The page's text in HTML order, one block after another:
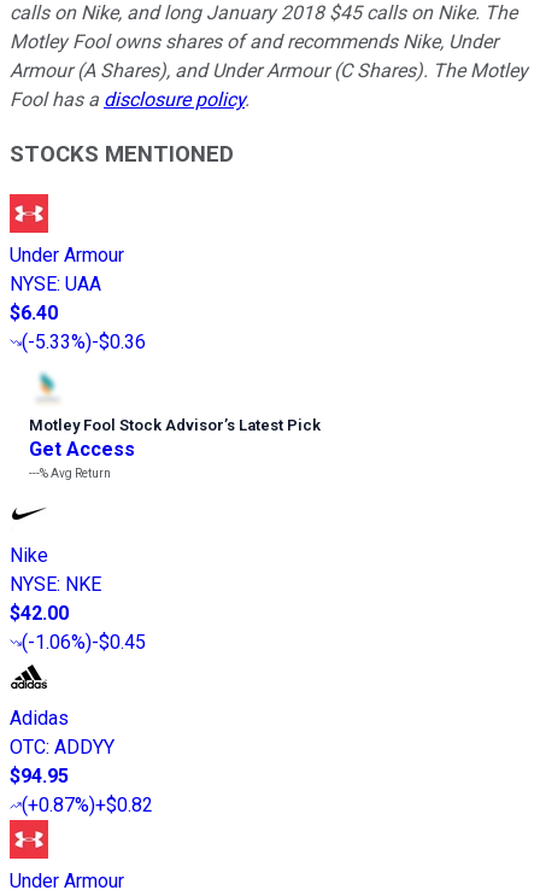
calls on Nike, and long January 2018 $45 calls on Nike. The
Motley Fool owns shares of and recommends Nike, Under
Armour (A Shares), and Under Armour (C Shares). The Motley
Fool has a disclosure policy.
STOCKS MENTIONED
Under Armour
NYSE: UAA
$6.40
(-5.33%)-$0.36
Motley Fool Stock Advisor’s Latest Pick
Get Access
---%Avg Return
Nike
NYSE: NKE
$42.00
(-1.06%)-$0.45
Adidas
OTC: ADDYY
$94.95
(+0.87%)+$0.82
Under Armour